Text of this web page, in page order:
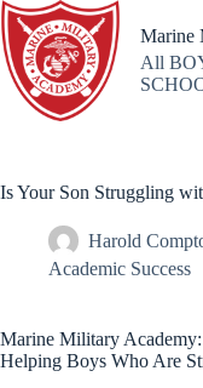
Skip
to
content
Marine
All
Is Your Son Struggling
Harold
Academic Success
Marine Military Academy:
Helping Boys Who Are